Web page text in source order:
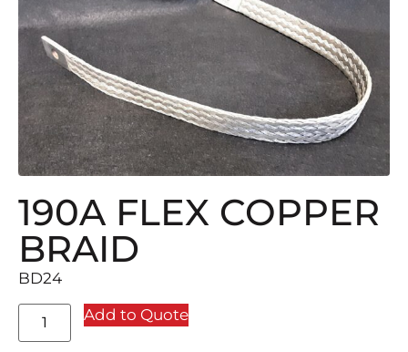
190A FLEX COPPER
BRAID
BD24
Add to Quote